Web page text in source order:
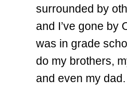
surrounded by
and I’ve gone by
was in grade
do my brothers,
and even my dad.